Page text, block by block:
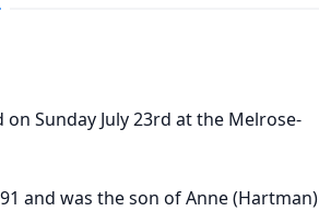
Sunday July 23rd at the Melrose-
and was the son of Anne (Hartman)